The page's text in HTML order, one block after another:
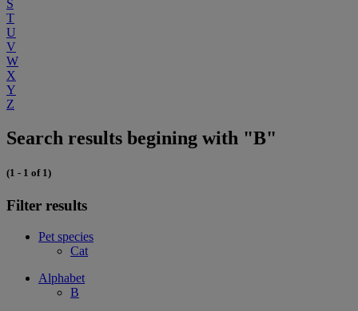
S
T
U
V
W
X
Y
Z
Search results begining with "B"
(1 - 1 of 1)
Filter results
Pet species
Cat
Alphabet
B